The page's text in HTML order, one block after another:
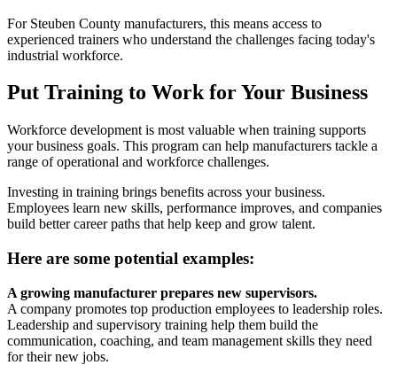
For Steuben County manufacturers, this means access to
experienced trainers who understand the challenges facing today's
industrial workforce.
Put Training to Work for Your Business
Workforce development is most valuable when training supports
your business goals. This program can help manufacturers tackle a
range of operational and workforce challenges.
Investing in training brings benefits across your business.
Employees learn new skills, performance improves, and companies
build better career paths that help keep and grow talent.
Here are some potential examples:
A growing manufacturer prepares new supervisors.
A company promotes top production employees to leadership roles.
Leadership and supervisory training help them build the
communication, coaching, and team management skills they need
for their new jobs.